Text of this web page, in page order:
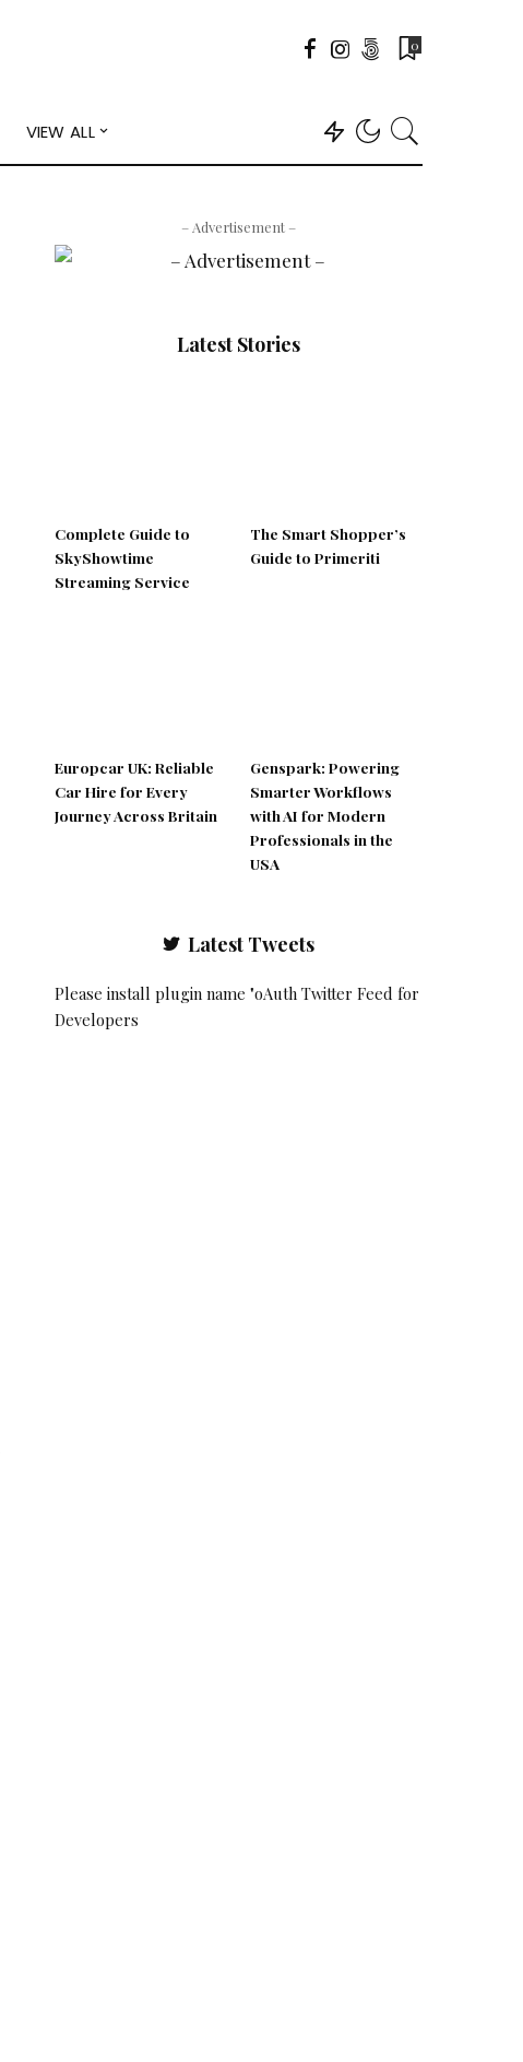
0
VIEW ALL
– Advertisement –
Latest Stories
Complete Guide to
SkyShowtime
Streaming Service
The Smart Shopper’s
Guide to Primeriti
Europcar UK: Reliable
Car Hire for Every
Journey Across Britain
Genspark: Powering
Smarter Workflows
with AI for Modern
Professionals in the
USA
Latest Tweets
Please install plugin name "oAuth Twitter Feed for
Developers